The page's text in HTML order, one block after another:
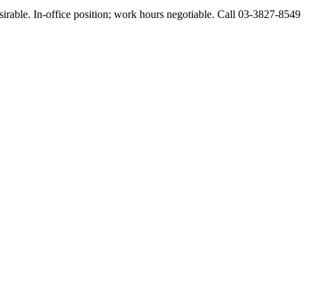
In-office position; work hours negotiable. Call 03-3827-8549